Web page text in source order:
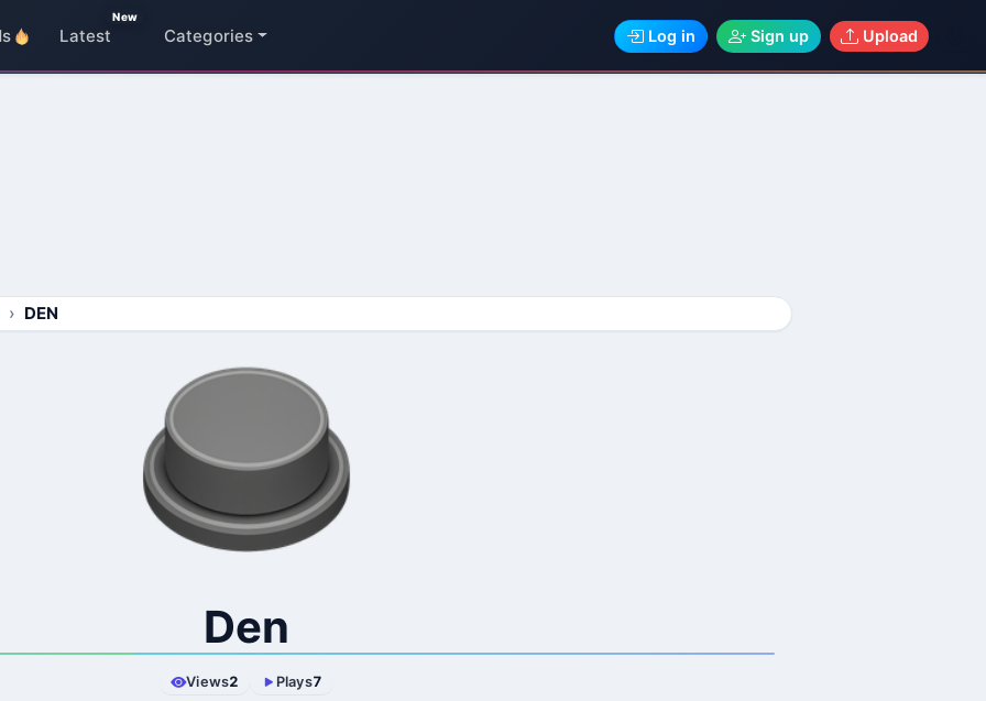
Latest
New
Categories Log in Sign up Upload
DEN
Den
Views2 Plays7